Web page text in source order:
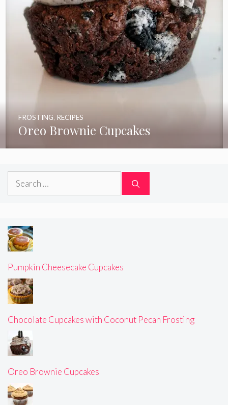
Oreo Brownie Cupcakes
FROSTING RECIPES
Search
Pumpkin Cheesecake Cupcakes
Chocolate Cupcakes with Coconut Pecan Frosting
Oreo Brownie Cupcakes